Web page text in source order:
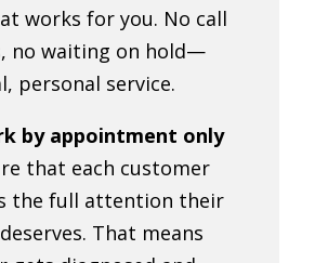
works for you. No call
no waiting on hold—
personal service.
by appointment only
that each customer
the full attention their
That means